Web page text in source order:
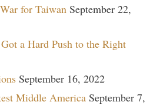
for Taiwan September 22,
a Hard Push to the Right
September 16, 2022
Middle America September 7,